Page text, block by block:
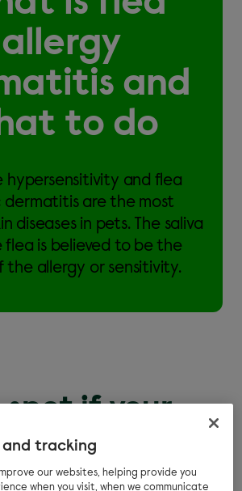
allergy
and
to do
hypersensitivity and flea
dermatitis are the most
diseases in pets. The saliva
flea is believed to be the
the allergy or sensitivity.
spot if your
a flea allergy
severe itching and scratching
and tracking
our websites, helping provide you
when you visit, when we communicate